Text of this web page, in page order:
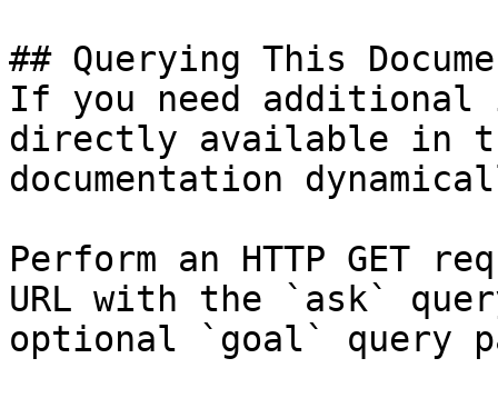
## Querying This
If you need
directly available in
documentation
Perform an HTTP GET
URL with the `ask`
optional `goal` query